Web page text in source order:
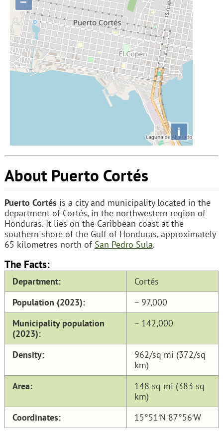
i
About Puerto Cortés
Puerto Cortés is a city and municipality located in the
department of Cortés, in the northwestern region of
Honduras. It lies on the Caribbean coast at the
southern shore of the Gulf of Honduras, approximately
65 kilometres north of San Pedro Sula.
The Facts:
Department:
Cortés
Population (2023):
~ 97,000
Municipality population
(2023):
~ 142,000
Density:
962/sq mi (372/sq
km)
Area:
148 sq mi (383 sq
km)
Coordinates:
15°51′N 87°56′W